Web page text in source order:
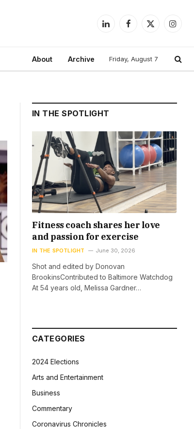
LinkedInFacebook
X
About Archive Friday, August 7
IN THE SPOTLIGHT
Fitness coach shares her love
and passion for exercise
IN THE SPOTLIGHT June 30, 2026
Shot and edited by Donovan
BrookinsContributed to Baltimore Watchdog
At 54 years old, Melissa Gardner…
CATEGORIES
2024 Elections
Arts and Entertainment
Business
Commentary
Coronavirus Chronicles